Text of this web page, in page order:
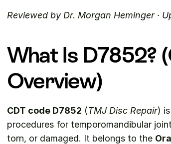
Reviewed by Dr. Morgan Heminger ·
What Is D7852?
Overview)
CDT code D7852 (TMJ Disc Repair)
procedures for temporomandibular
torn, or damaged. It belongs to the